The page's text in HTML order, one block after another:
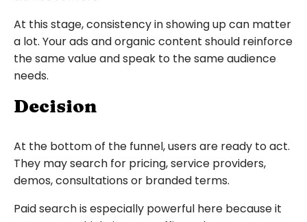
At this stage, consistency in showing up can matter
a lot. Your ads and organic content should reinforce
the same value and speak to the same audience
needs.
Decision
At the bottom of the funnel, users are ready to act.
They may search for pricing, service providers,
demos, consultations or branded terms.
Paid search is especially powerful here because it